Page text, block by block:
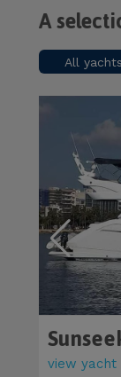
A
All
view yacht